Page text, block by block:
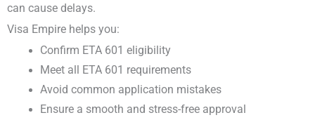
can cause delays.
Visa Empire helps you:
Confirm ETA 601 eligibility
Meet all
ETA 601 requirements
Avoid common application mistakes
Ensure a smooth and stress-free approval